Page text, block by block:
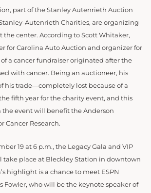
part of the Stanley Autenrieth Auction
Autenrieth Charities, are organizing
the center. According to Scott Whitaker,
for Carolina Auto Auction and organizer for
a cancer fundraiser originated after the
with cancer. Being an auctioneer, his
his trade—completely lost because of a
fifth year for the charity event, and this
the event will benefit the Anderson
Cancer Research.
19 at 6 p.m., the Legacy Gala and VIP
take place at Bleckley Station in downtown
highlight is a chance to meet ESPN
Fowler, who will be the keynote speaker of